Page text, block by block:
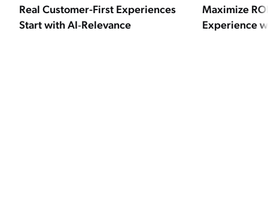
Real Customer-First Experiences
Start with AI‑Relevance
Maximize
Experience